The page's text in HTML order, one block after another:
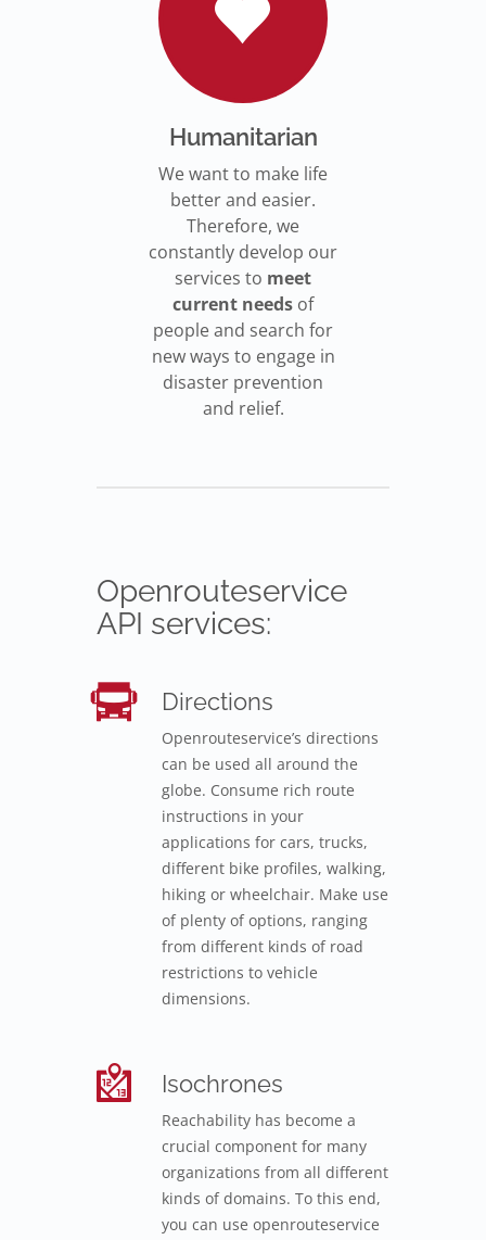
Humanitarian
We want to make life
better and easier.
Therefore, we
constantly develop our
services to meet
current needs of
people and search for
new ways to engage in
disaster prevention
and relief.
Openrouteservice
API services:
Directions
Openrouteservice’s directions
can be used all around the
globe. Consume rich route
instructions in your
applications for cars, trucks,
different bike profiles, walking,
hiking or wheelchair. Make use
of plenty of options, ranging
from different kinds of road
restrictions to vehicle
dimensions.
Isochrones
Reachability has become a
crucial component for many
organizations from all different
kinds of domains. To this end,
you can use openrouteservice